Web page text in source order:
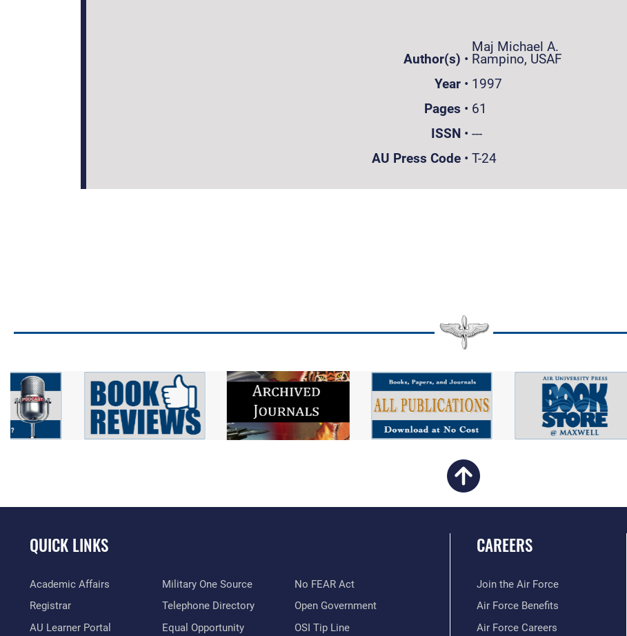
Author(s) •
Maj Michael A.
Rampino, USAF
Year • 1997
Pages • 61
ISSN • ---
AU Press Code • T-24
QUICK LINKS
Academic Affairs
Registrar
AU Learner Portal
Military One Source
Telephone Directory
Equal Opportunity
No FEAR Act
Open Government
OSI Tip Line
CAREERS
Join the Air Force
Air Force Benefits
Air Force Careers